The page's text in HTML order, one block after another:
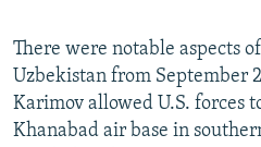
There were notable aspects
Uzbekistan from September
Karimov allowed U.S. forces
Khanabad air base in